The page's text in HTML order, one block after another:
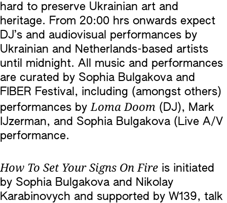
hard to preserve Ukrainian art and
heritage. From 20:00 hrs onwards expect
DJ’s and audiovisual performances by
Ukrainian and Netherlands-based artists
until midnight. All music and performances
are curated by Sophia Bulgakova and
FIBER Festival, including (amongst others)
performances byLoma Doom (DJ), Mark
IJzerman, and Sophia Bulgakova (Live A/V
performance.
How To Set Your Signs On Fire is initiated
by Sophia Bulgakova and Nikolay
Karabinovych and supported by W139, talk